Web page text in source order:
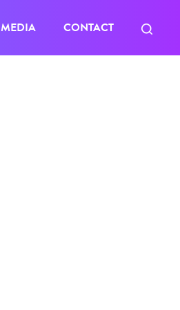
MEDIA CONTACT